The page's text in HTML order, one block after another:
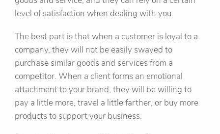
level of satisfaction when dealing with you.
The best part is that when a customer is loyal to a
company, they will not be easily swayed to
purchase similar goods and services from a
competitor. When a client forms an emotional
attachment to your brand, they will be willing to
pay a little more, travel a little farther, or buy more
products to support your business.